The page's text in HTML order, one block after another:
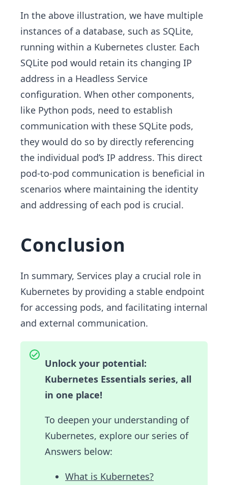
In the above illustration, we have multiple
instances of a database, such as SQLite,
running within a Kubernetes cluster. Each
SQLite pod would retain its changing IP
address in a Headless Service
configuration. When other components,
like Python pods, need to establish
communication with these SQLite pods,
they would do so by directly referencing
the individual pod’s IP address. This direct
pod-to-pod communication is beneficial in
scenarios where maintaining the identity
and addressing of each pod is crucial.
Conclusion
In summary, Services play a crucial role in
Kubernetes by providing a stable endpoint
for accessing pods, and facilitating internal
and external communication.
Unlock your potential:
Kubernetes Essentials series, all
in one place!
To deepen your understanding of
Kubernetes, explore our series of
Answers below:
What is Kubernetes?